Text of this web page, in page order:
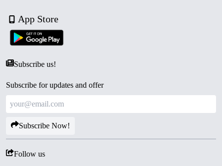
App Store
Subscribe us!
Subscribe for updates and offer
Subscribe Now!
Follow us